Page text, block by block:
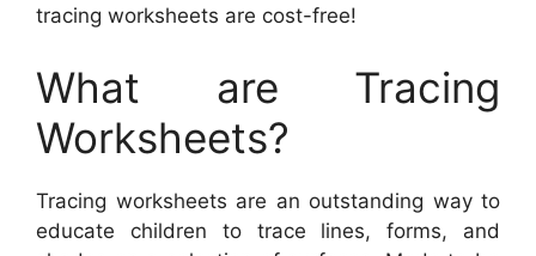
tracing worksheets are cost-free!
What are Tracing
Worksheets?
Tracing worksheets are an outstanding way to
educate children to trace lines, forms, and